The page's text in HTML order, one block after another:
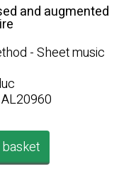
and augmented
- Sheet music